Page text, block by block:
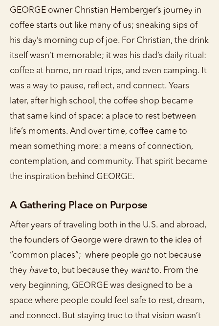
GEORGE owner Christian Hemberger’s journey in
coffee starts out like many of us; sneaking sips of
his day’s morning cup of joe. For Christian, the drink
itself wasn’t memorable; it was his dad’s daily ritual:
coffee at home, on road trips, and even camping. It
was a way to pause, reflect, and connect. Years
later, after high school, the coffee shop became
that same kind of space: a place to rest between
life’s moments. And over time, coffee came to
mean something more: a means of connection,
contemplation, and community. That spirit became
the inspiration behind GEORGE.
A Gathering Place on Purpose
After years of traveling both in the U.S. and abroad,
the founders of George were drawn to the idea of
“common places”; where people go not because
they haveto, but because they wantto. From the
very beginning, GEORGE was designed to be a
space where people could feel safe to rest, dream,
and connect. But staying true to that vision wasn’t